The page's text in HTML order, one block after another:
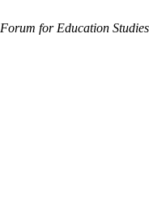
Forum for Education Studies